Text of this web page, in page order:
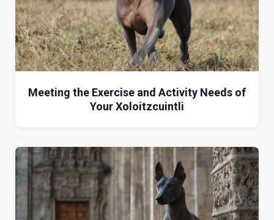
Meeting the Exercise and Activity Needs of
Your Xoloitzcuintli